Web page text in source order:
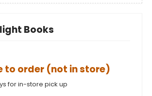
Books
to order (not in store)
for in-store pick up